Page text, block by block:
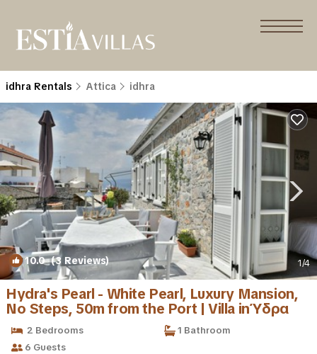
idhra Rentals Attica idhra
10.0(3 Reviews) 1/4
Hydra's Pearl - White Pearl, Luxury Mansion,
No Steps, 50m from the Port | Villa in Ύδρα
2 Bedrooms
1 Bathroom
6 Guests